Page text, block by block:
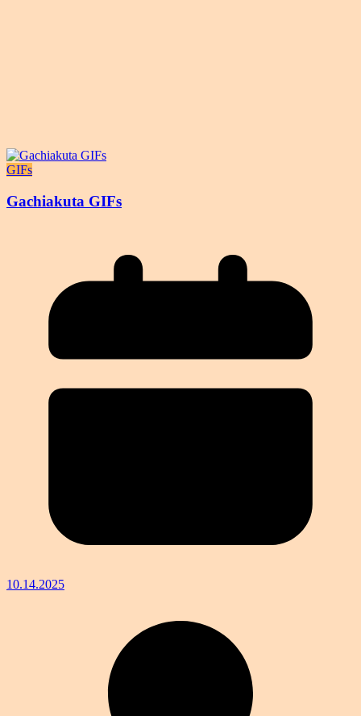
GIFs
Gachiakuta GIFs
10.14.2025